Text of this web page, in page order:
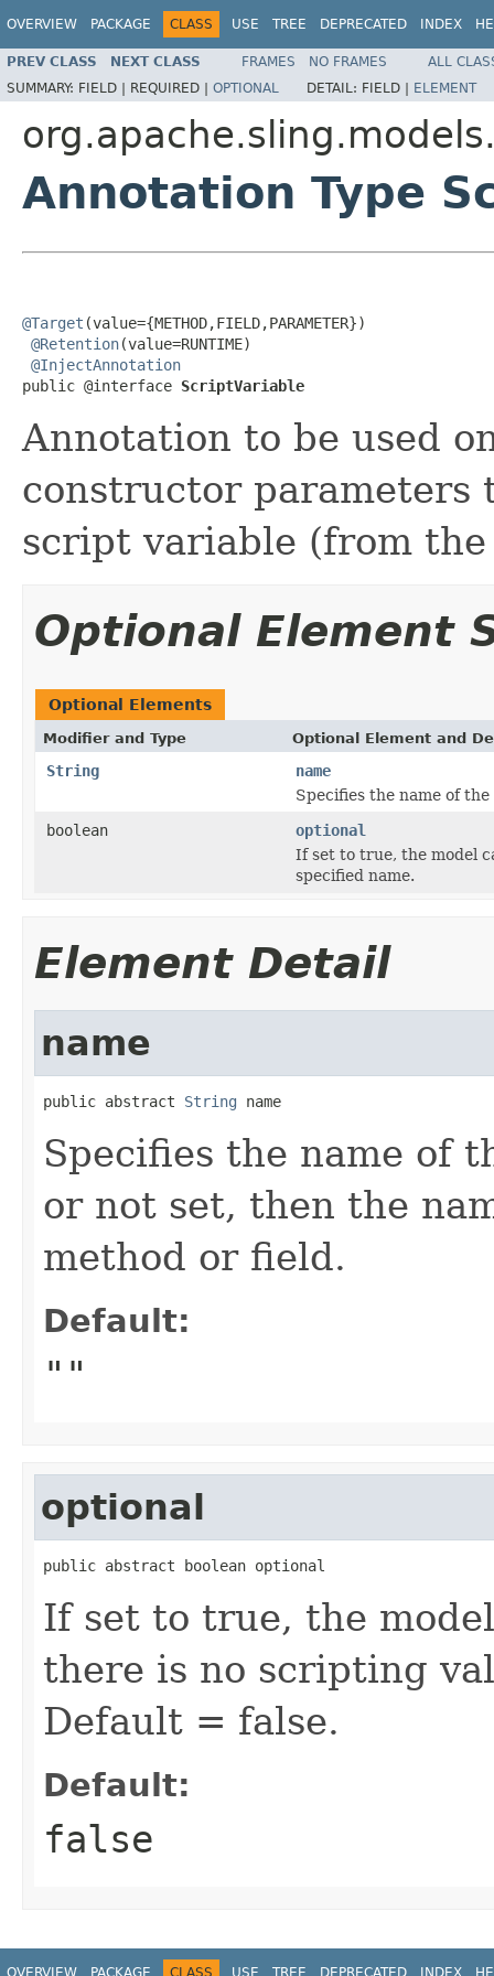
OVERVIEW PACKAGE CLASS USE TREE DEPRECATED INDEX
PREV CLASS NEXT CLASS FRAMES NO FRAMES
ALL
SUMMARY: FIELD | REQUIRED | OPTIONAL DETAIL: FIELD | ELEMENT
Annotation Type
@Target (value={METHOD,FIELD,PARAMETER})
@Retention(value=RUNTIME)
@InjectAnnotation
public @interface ScriptVariable
Annotation to be used
constructor parameters
script variable (from
Optional Element
Optional Elements
Modifier and Type Optional Element and
String
name
Specifies the name of
boolean
optional
If set to true, the model
specified name.
Element Detail
name
public abstract String name
Specifies the name of
or not set, then the
method or field.
Default:
""
optional
public abstract boolean optional
If set to true, the
there is no scripting
Default = false.
Default:
false
OVERVIEW PACKAGE CLASS USE TREE DEPRECATED INDEX